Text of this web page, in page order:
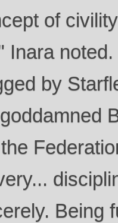
of
Inara
by
Being